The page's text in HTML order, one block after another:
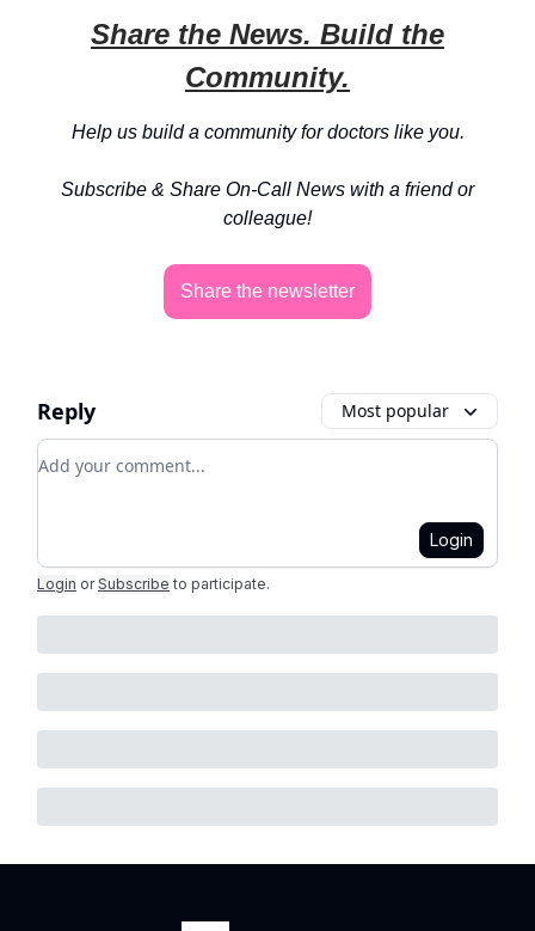
Share the News. Build the
Community.
Help us build a community for doctors like you.
Subscribe & Share On-Call News with a friend or
colleague!
Share the newsletter
Reply Most popular
Add your comment
Login
Login or Subscribe to participate.